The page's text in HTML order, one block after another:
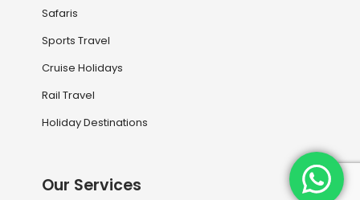
Safaris
Sports Travel
Cruise Holidays
Rail Travel
Holiday Destinations
Our Services